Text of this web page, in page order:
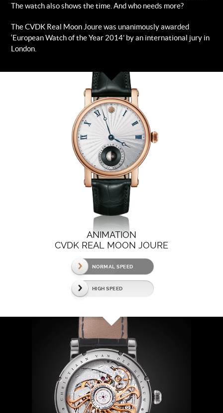
The watch also shows the time. And who needs more?
The CVDK Real Moon Joure was unanimously awarded
‘European Watch of the Year 2014’ by an international jury in
London.
ANIMATION
CVDK REAL MOON JOURE
NORMAL SPEED
HIGH SPEED